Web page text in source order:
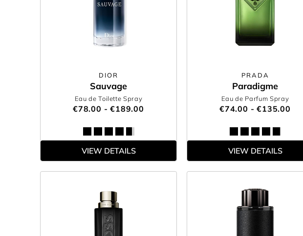
DIOR
Sauvage
Eau de Toilette Spray
€78.00 - €189.00
VIEW DETAILS
PRADA
Paradigme
Eau de Parfum Spray
€74.00 - €135.00
VIEW DETAILS